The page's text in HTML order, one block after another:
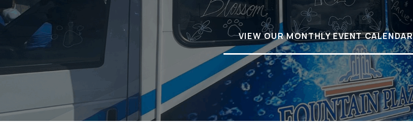
VIEW OUR MONTHLY EVENT